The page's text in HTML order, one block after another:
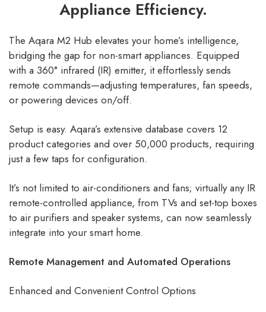
Appliance Efficiency.
The Aqara M2 Hub elevates your home’s intelligence,
bridging the gap for non-smart appliances. Equipped
with a 360° infrared (IR) emitter, it effortlessly sends
remote commands—adjusting temperatures, fan speeds,
or powering devices on/off.
Setup is easy. Aqara’s extensive database covers 12
product categories and over 50,000 products, requiring
just a few taps for configuration.
It’s not limited to air-conditioners and fans; virtually any IR
remote-controlled appliance, from TVs and set-top boxes
to air purifiers and speaker systems, can now seamlessly
integrate into your smart home.
Remote Management and Automated Operations
Enhanced and Convenient Control Options